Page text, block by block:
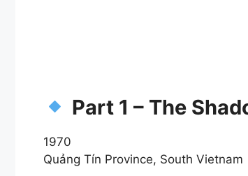
Part 1 – The
1970
Quảng Tín Province, South Vietnam